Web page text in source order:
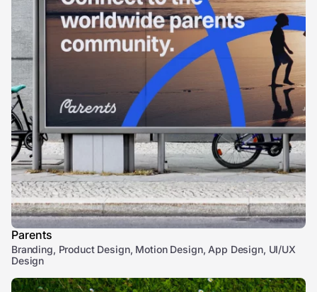
Parents
Branding, Product Design, Motion Design, App Design, UI/UX
Design